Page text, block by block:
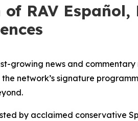
of RAV
growing news and
network’s signature
by acclaimed conservative